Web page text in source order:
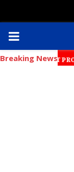
PRIMARY
MENU
Breaking News
EXPORT